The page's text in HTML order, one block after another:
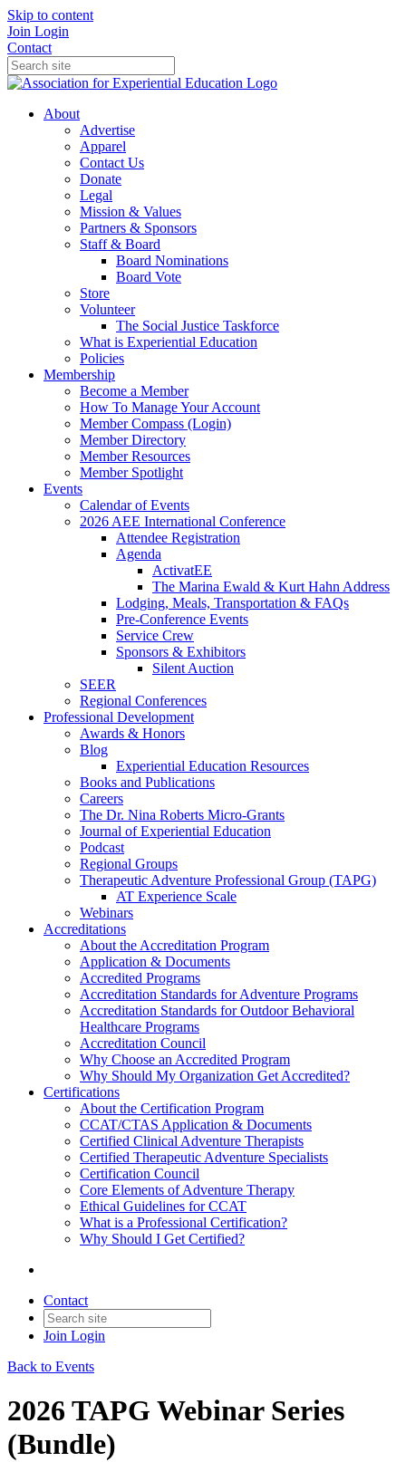
Skip to content
Join Login
Contact
About
Advertise
Apparel
Contact Us
Donate
Legal
Mission & Values
Partners & Sponsors
Staff & Board
Board Nominations
Board Vote
Store
Volunteer
The Social Justice Taskforce
What is Experiential Education
Policies
Membership
Become a Member
How To Manage Your Account
Member Compass (Login)
Member Directory
Member Resources
Member Spotlight
Events
Calendar of Events
2026 AEE International Conference
Attendee Registration
Agenda
ActivatEE
The Marina Ewald & Kurt Hahn Address
Lodging, Meals, Transportation & FAQs
Pre-Conference Events
Service Crew
Sponsors & Exhibitors
Silent Auction
SEER
Regional Conferences
Professional Development
Awards & Honors
Blog
Experiential Education Resources
Books and Publications
Careers
The Dr. Nina Roberts Micro-Grants
Journal of Experiential Education
Podcast
Regional Groups
Therapeutic Adventure Professional Group (TAPG)
AT Experience Scale
Webinars
Accreditations
About the Accreditation Program
Application & Documents
Accredited Programs
Accreditation Standards for Adventure Programs
Accreditation Standards for Outdoor Behavioral
Healthcare Programs
Accreditation Council
Why Choose an Accredited Program
Why Should My Organization Get Accredited?
Certifications
About the Certification Program
CCAT/CTAS Application & Documents
Certified Clinical Adventure Therapists
Certified Therapeutic Adventure Specialists
Certification Council
Core Elements of Adventure Therapy
Ethical Guidelines for CCAT
What is a Professional Certification?
Why Should I Get Certified?
Contact
Join Login
Back to Events
2026 TAPG Webinar Series
(Bundle)